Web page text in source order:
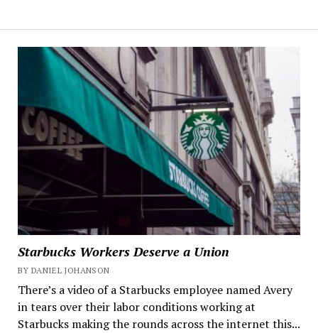
Starbucks Workers Deserve a Union
BY DANIEL JOHANSON
There’s a video of a Starbucks employee named Avery
in tears over their labor conditions working at
Starbucks making the rounds across the internet this...